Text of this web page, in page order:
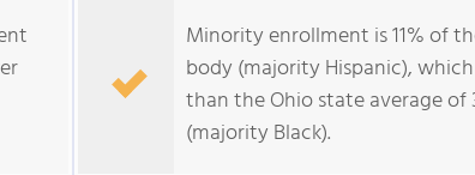
Minority enrollment is 11% of
body (majority Hispanic),
than the Ohio state average of
(majority Black).